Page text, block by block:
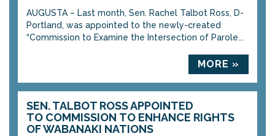
AUGUSTA – Last month, Sen. Rachel Talbot Ross, D-
Portland, was appointed to the newly-created
“Commission to Examine the Intersection of Parole...
MORE »
SEN. TALBOT ROSS APPOINTED
TO COMMISSION TO ENHANCE RIGHTS
OF WABANAKI NATIONS